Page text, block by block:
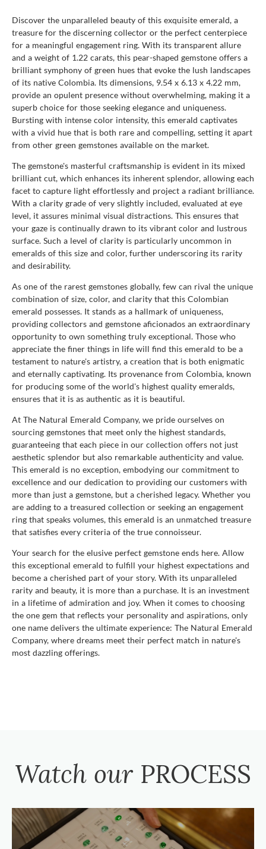
Discover the unparalleled beauty of this exquisite emerald, a
treasure for the discerning collector or the perfect centerpiece
for a meaningful engagement ring. With its transparent allure
and a weight of 1.22 carats, this pear-shaped gemstone offers a
brilliant symphony of green hues that evoke the lush landscapes
of its native Colombia. Its dimensions, 9.54 x 6.13 x 4.22 mm,
provide an opulent presence without overwhelming, making it a
superb choice for those seeking elegance and uniqueness.
Bursting with intense color intensity, this emerald captivates
with a vivid hue that is both rare and compelling, setting it apart
from other green gemstones available on the market.
The gemstone's masterful craftsmanship is evident in its mixed
brilliant cut, which enhances its inherent splendor, allowing each
facet to capture light effortlessly and project a radiant brilliance.
With a clarity grade of very slightly included, evaluated at eye
level, it assures minimal visual distractions. This ensures that
your gaze is continually drawn to its vibrant color and lustrous
surface. Such a level of clarity is particularly uncommon in
emeralds of this size and color, further underscoring its rarity
and desirability.
As one of the rarest gemstones globally, few can rival the unique
combination of size, color, and clarity that this Colombian
emerald possesses. It stands as a hallmark of uniqueness,
providing collectors and gemstone aficionados an extraordinary
opportunity to own something truly exceptional. Those who
appreciate the finer things in life will find this emerald to be a
testament to nature's artistry, a creation that is both enigmatic
and eternally captivating. Its provenance from Colombia, known
for producing some of the world's highest quality emeralds,
ensures that it is as authentic as it is beautiful.
At The Natural Emerald Company, we pride ourselves on
sourcing gemstones that meet only the highest standards,
guaranteeing that each piece in our collection offers not just
aesthetic splendor but also remarkable authenticity and value.
This emerald is no exception, embodying our commitment to
excellence and our dedication to providing our customers with
more than just a gemstone, but a cherished legacy. Whether you
are adding to a treasured collection or seeking an engagement
ring that speaks volumes, this emerald is an unmatched treasure
that satisfies every criteria of the true connoisseur.
Your search for the elusive perfect gemstone ends here. Allow
this exceptional emerald to fulfill your highest expectations and
become a cherished part of your story. With its unparalleled
rarity and beauty, it is more than a purchase. It is an investment
in a lifetime of admiration and joy. When it comes to choosing
the one gem that reflects your personality and aspirations, only
one name delivers the ultimate experience: The Natural Emerald
Company, where dreams meet their perfect match in nature's
most dazzling offerings.
Watch our PROCESS